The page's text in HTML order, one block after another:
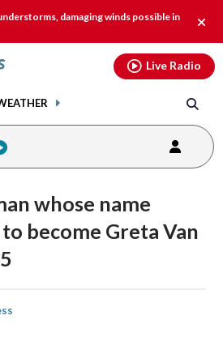
damaging winds possible in
alert.
Live Radio
whose name
become Greta Van